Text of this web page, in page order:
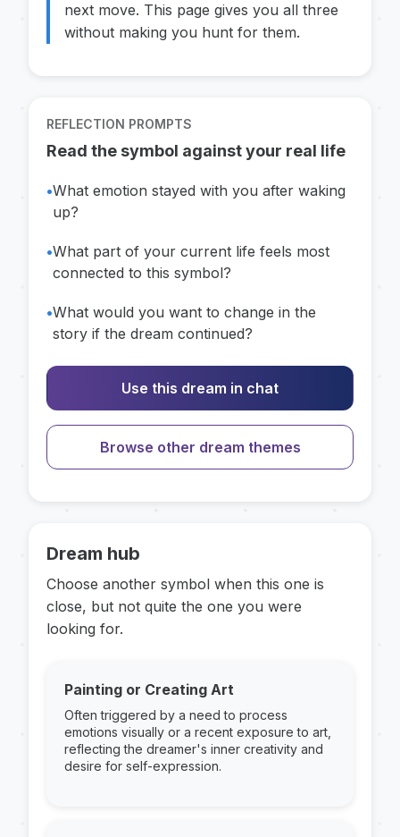
next move. This page gives you all three
without making you hunt for them.
REFLECTION PROMPTS
Read the symbol against your real life
•What emotion stayed with you after waking
up?
•What part of your current life feels most
connected to this symbol?
•What would you want to change in the
story if the dream continued?
Use this dream in chat
Browse other dream themes
Dream hub
Choose another symbol when this one is
close, but not quite the one you were
looking for.
Painting or Creating Art
Often triggered by a need to process
emotions visually or a recent exposure to art,
reflecting the dreamer's inner creativity and
desire for self-expression.